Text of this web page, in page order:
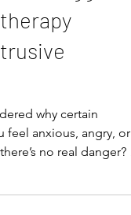
Triggers:
why certain